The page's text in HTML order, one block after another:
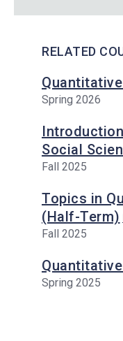
RELATED
Spring 2026
Social
Fall 2025
Topics in
(Half-Term)
Fall 2025
Spring 2025